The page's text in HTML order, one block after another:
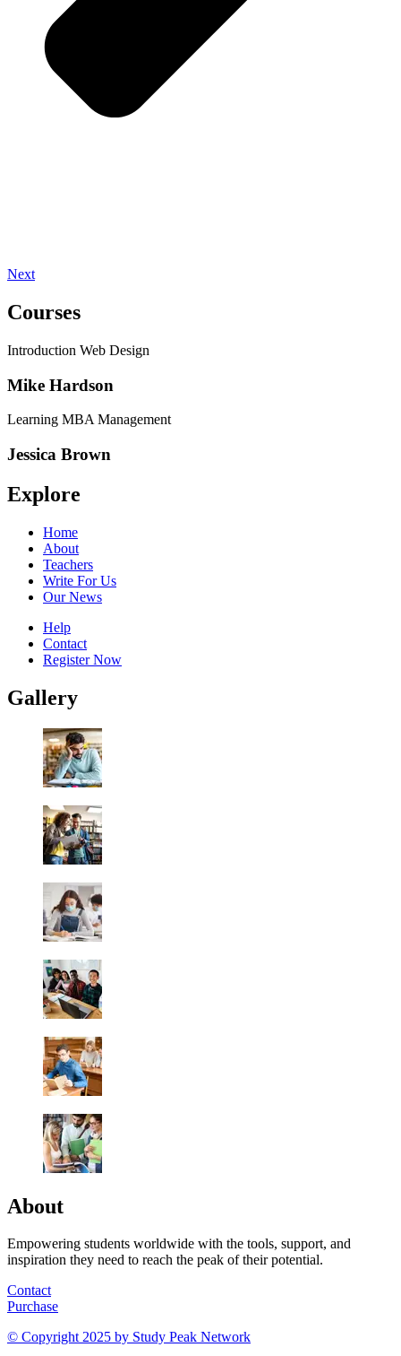
Next
Courses
Introduction Web Design
Mike Hardson
Learning MBA Management
Jessica Brown
Explore
Home
About
Teachers
Write For Us
Our News
Help
Contact
Register Now
Gallery
About
Empowering students worldwide with the tools, support, and
inspiration they need to reach the peak of their potential.
Contact
Purchase
© Copyright 2025 by Study Peak Network